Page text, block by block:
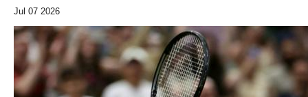
Jul 07 2026